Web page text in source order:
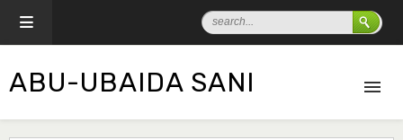
ABU-UBAIDA SANI